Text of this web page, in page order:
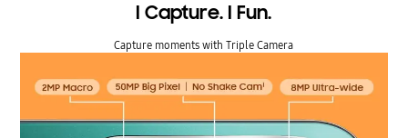
I Capture. I Fun.
Capture moments with Triple Camera